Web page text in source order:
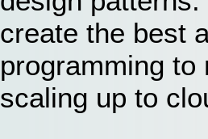
create the best
programming to
scaling up to